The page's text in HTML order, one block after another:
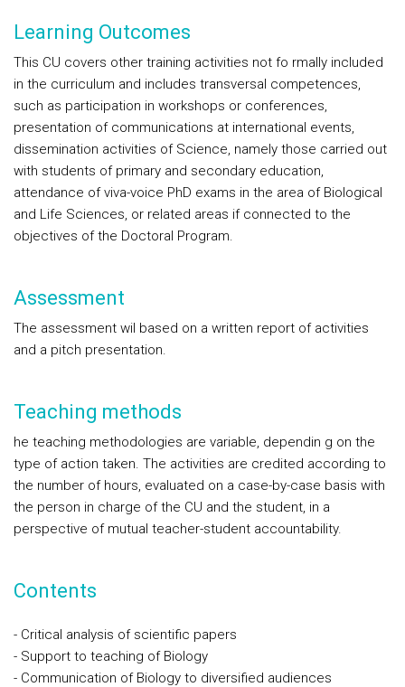
Learning Outcomes
This CU covers other training activities not fo rmally included
in the curriculum and includes transversal competences,
such as participation in workshops or conferences,
presentation of communications at international events,
dissemination activities of Science, namely those carried out
with students of primary and secondary education,
attendance of viva-voice PhD exams in the area of Biological
and Life Sciences, or related areas if connected to the
objectives of the Doctoral Program.
Assessment
The assessment wil based on a written report of activities
and a pitch presentation.
Teaching methods
he teaching methodologies are variable, dependin g on the
type of action taken. The activities are credited according to
the number of hours, evaluated on a case-by-case basis with
the person in charge of the CU and the student, in a
perspective of mutual teacher-student accountability.
Contents
- Critical analysis of scientific papers
- Support to teaching of Biology
- Communication of Biology to diversified audiences